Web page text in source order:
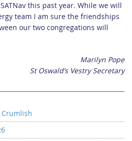
this past year. While we will
team I am sure the friendships
our two congregations will
Marilyn Pope
St Oswald’s Vestry Secretary